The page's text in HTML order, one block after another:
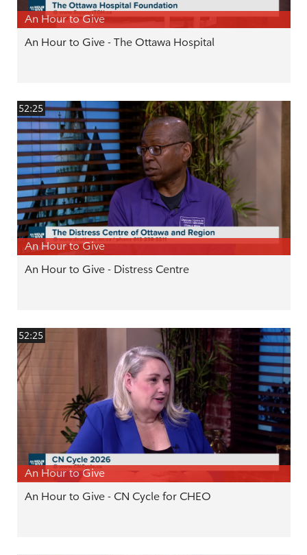
An Hour to Give
An Hour to Give - The Ottawa Hospital
52:25
An Hour to Give
An Hour to Give - Distress Centre
52:25
An Hour to Give
An Hour to Give - CN Cycle for CHEO